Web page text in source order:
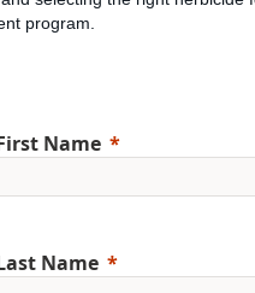
program.
Name
Name